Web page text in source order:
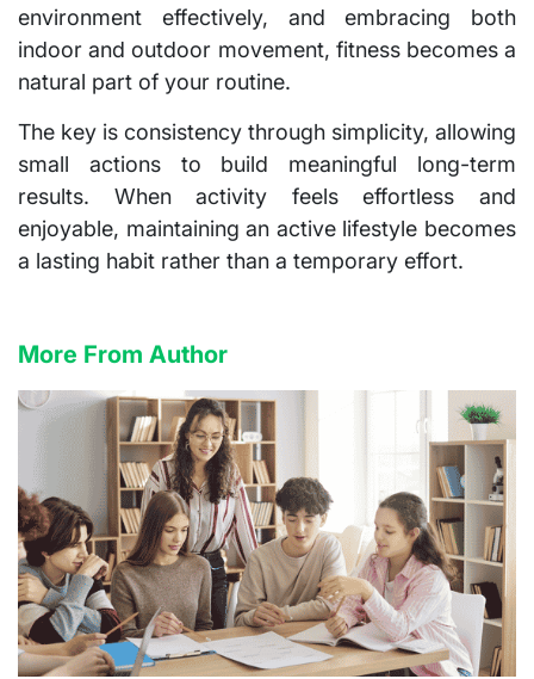
environment effectively, and embracing both
indoor and outdoor movement, fitness becomes a
natural part of your routine.
The key is consistency through simplicity, allowing
small actions to build meaningful long-term
results. When activity feels effortless and
enjoyable, maintaining an active lifestyle becomes
a lasting habit rather than a temporary effort.
More From Author